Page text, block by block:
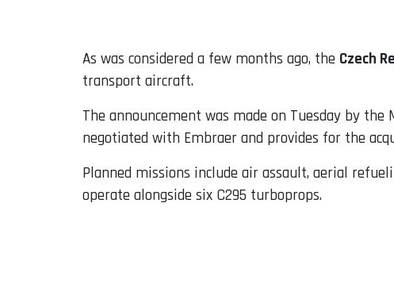
As was considered a few months ago, the Czech
transport aircraft.
The announcement was made on Tuesday by
negotiated with Embraer and provides for the
Planned missions include air assault, aerial
operate alongside six C295 turboprops.